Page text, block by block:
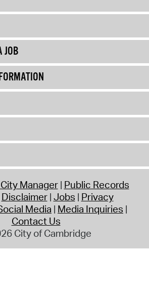
JOB
Manager Public Records
Disclaimer Jobs Privacy
Media Media Inquiries
Contact Us
City of Cambridge